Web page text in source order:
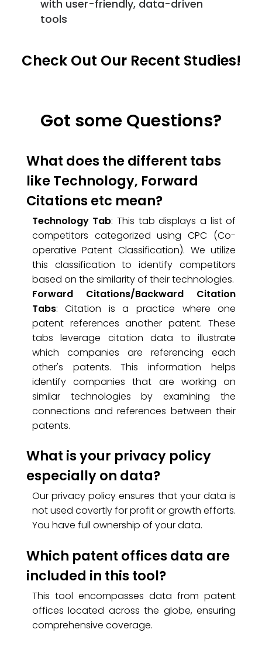
with user-friendly, data-driven
tools
Check Out Our Recent Studies!
Got some Questions?
What does the different tabs
like Technology, Forward
Citations etc mean?
Technology Tab: This tab displays a list of
competitors categorized using CPC (Co-
operative Patent Classification). We utilize
this classification to identify competitors
based on the similarity of their technologies.
Forward Citations/Backward Citation
Tabs: Citation is a practice where one
patent references another patent. These
tabs leverage citation data to illustrate
which companies are referencing each
other's patents. This information helps
identify companies that are working on
similar technologies by examining the
connections and references between their
patents.
What is your privacy policy
especially on data?
Our privacy policy ensures that your data is
not used covertly for profit or growth efforts.
You have full ownership of your data.
Which patent offices data are
included in this tool?
This tool encompasses data from patent
offices located across the globe, ensuring
comprehensive coverage.